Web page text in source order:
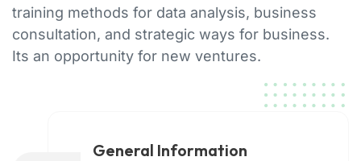
training methods for data analysis, business
consultation, and strategic ways for business.
Its an opportunity for new ventures.
General Information